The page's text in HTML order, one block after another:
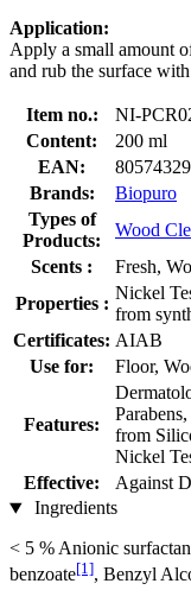
Application:
Apply a small amount
and rub the surface
Item no.:
NI-
Content:
200 ml
EAN:
Brands:
Biopuro
Types of
Products:
Wood
Scents :
Fresh,
Properties :
Nickel
from
Certificates: AIAB
Use for:
Floor,
Features:
from
Nickel
Effective:
Against
Ingredients
< 5 % Anionic
benzoate[1], Benzyl